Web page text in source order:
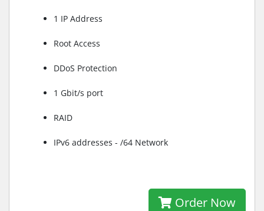
1 IP Address
Root Access
DDoS Protection
1 Gbit/s port
RAID
IPv6 addresses - /64 Network
Order Now